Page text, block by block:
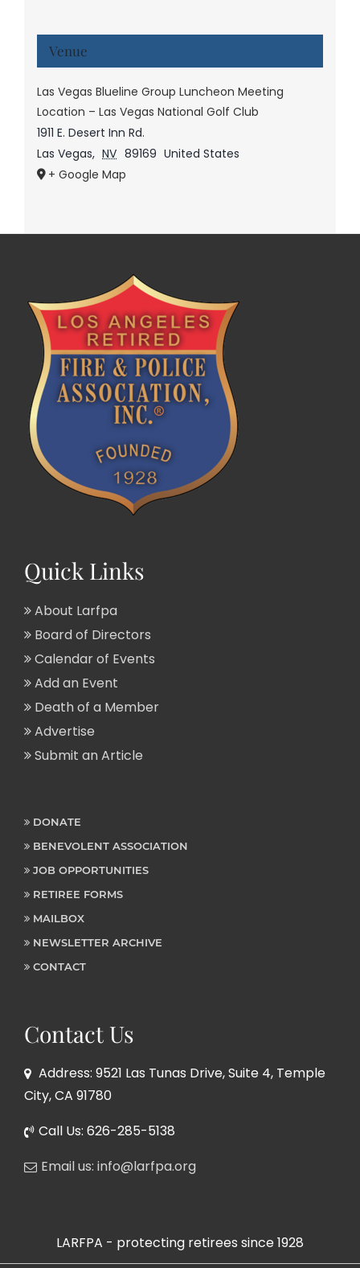
Venue
Las Vegas Blueline Group Luncheon Meeting
Location – Las Vegas National Golf Club
1911 E. Desert Inn Rd.
Las Vegas, NV 89169 United States
+ Google Map
Quick Links
About Larfpa
Board of Directors
Calendar of Events
Add an Event
Death of a Member
Advertise
Submit an Article
DONATE
BENEVOLENT ASSOCIATION
JOB OPPORTUNITIES
RETIREE FORMS
MAILBOX
NEWSLETTER ARCHIVE
CONTACT
Contact Us
Address: 9521 Las Tunas Drive, Suite 4, Temple
City, CA 91780
Call Us: 626-285-5138
Email us: info@larfpa.org
LARFPA - protecting retirees since 1928